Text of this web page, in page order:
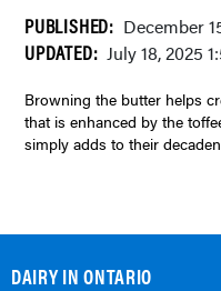
PUBLISHED: December
UPDATED: July 18, 2025
Browning the butter helps create the base of the toffee flavour
that is enhanced by the
simply adds to their
DAIRY IN ONTARIO